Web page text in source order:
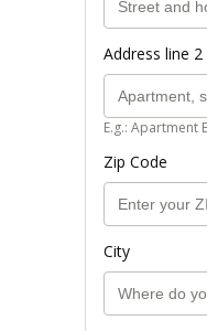
Address line
E.g.: Apartment
Zip Code
City